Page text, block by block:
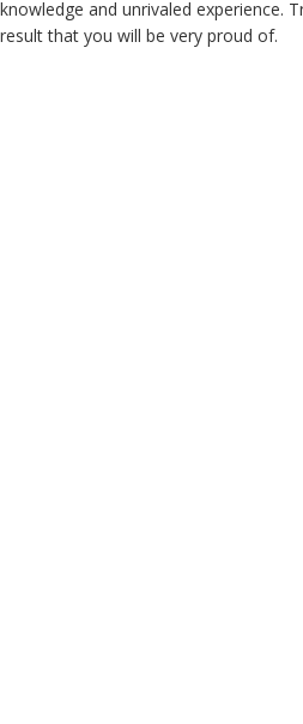
knowledge and unrivaled experience.
result that you will be very proud of.